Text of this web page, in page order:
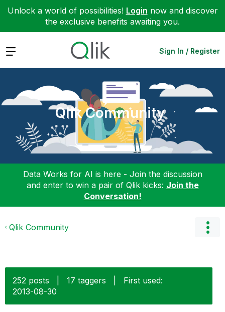
Unlock a world of possibilities! Login now and discover
the exclusive benefits awaiting you.
Expand Sign In / Register
Qlik Community
Data Works for AI is here - Join the discussion
and enter to win a pair of Qlik kicks: Join the
Conversation!
Qlik Community
252 posts 17 taggers
First used:
‎2013-08-30